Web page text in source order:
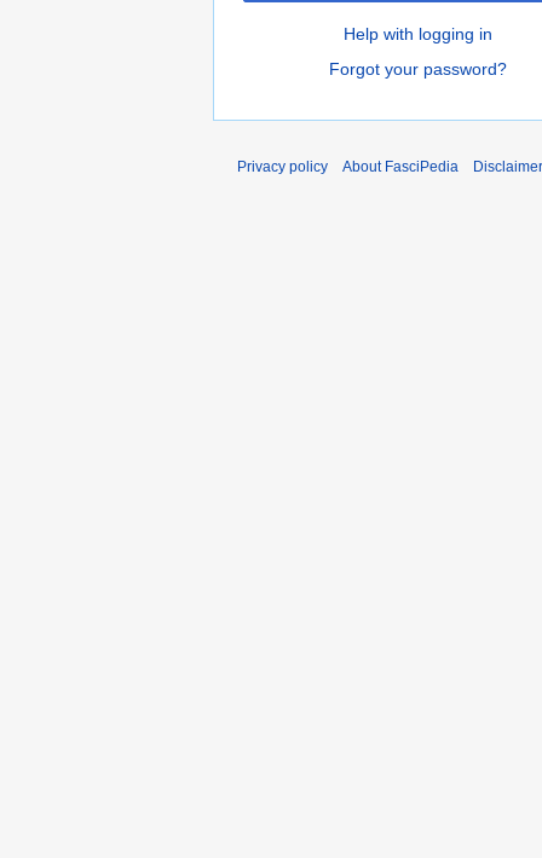
Help with logging in
Forgot your password?
Privacy policy About FasciPedia